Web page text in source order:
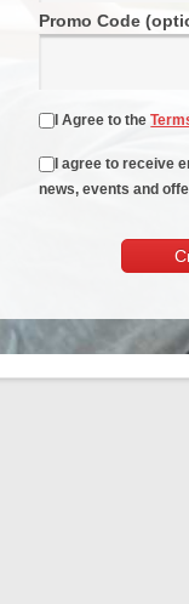
Promo Code
I Agree to the
I agree to receive
news, events and